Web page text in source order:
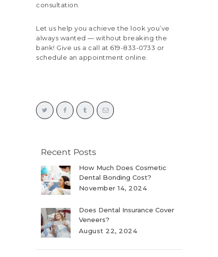
consultation.
Let us help you achieve the look you’ve
always wanted — without breaking the
bank! Give us a call at 619-833-0733 or
schedule an appointment online
Recent Posts
How Much Does Cosmetic
Dental Bonding Cost?
November 14, 2024
Does Dental Insurance Cover
Veneers?
August 22, 2024